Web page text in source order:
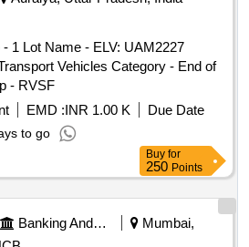
1 Lot Name - ELV: UAM2227
Vehicles Category - End of
- RVSF
EMD :INR 1.00 K
Due Date
to go
Buy for
250 Points
Banking And Mutual Funds And Leasings
Mumbai,